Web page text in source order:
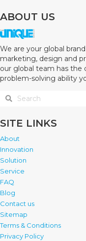
ABOUT US
We are your global
marketing, design and
our global team has the
problem-solving ability
SITE LINKS
About
Innovation
Solution
Service
FAQ
Blog
Contact us
Sitemap
Terms & Conditions
Privacy Policy